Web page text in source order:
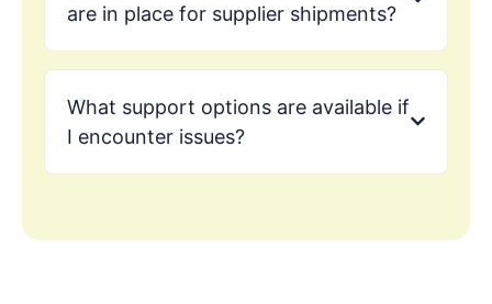
are in place for supplier shipments?
What support options are available if
I encounter issues?